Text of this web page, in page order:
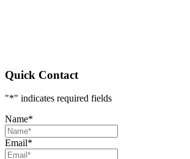
Quick Contact
"*" indicates required fields
Name*
Email*